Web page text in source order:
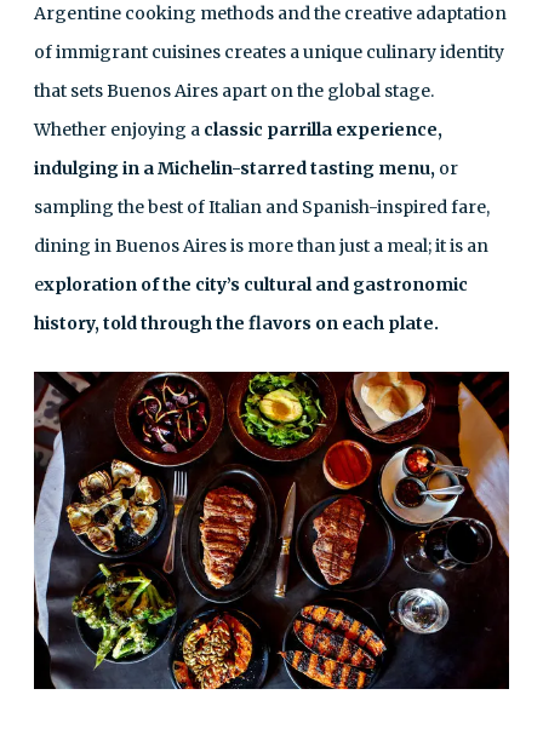
Argentine cooking methods and the creative adaptation
of immigrant cuisines creates a unique culinary identity
that sets Buenos Aires apart on the global stage.
Whether enjoying a classic parrilla experience,
indulging in a Michelin-starred tasting menu, or
sampling the best of Italian and Spanish-inspired fare,
dining in Buenos Aires is more than just a meal; it is an
exploration of the city’s cultural and gastronomic
history, told through the flavors on each plate.